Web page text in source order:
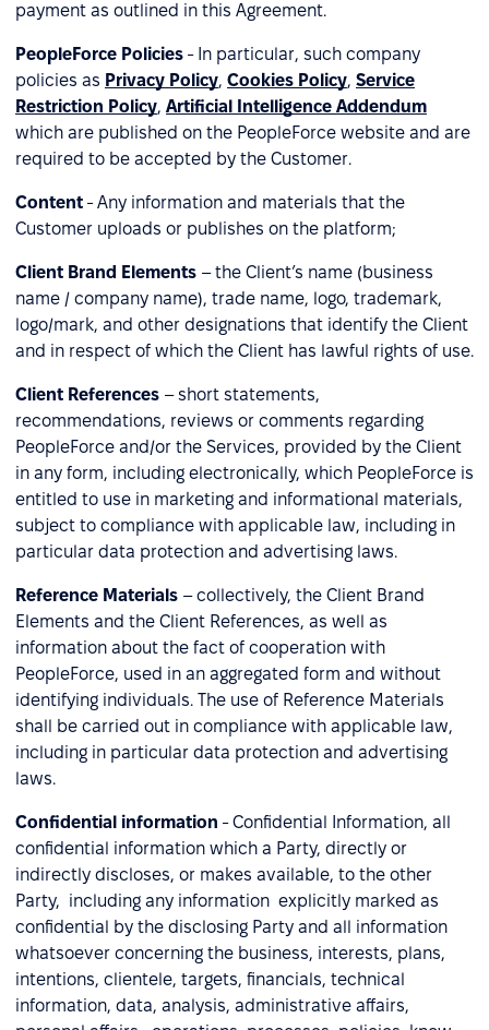
payment as outlined in this Agreement.
PeopleForce Policies - In particular, such company
policies as Privacy Policy, Cookies Policy, Service
Restriction Policy, Artificial Intelligence Addendum
which are published on the PeopleForce website and are
required to be accepted by the Customer.
Content - Any information and materials that the
Customer uploads or publishes on the platform;
Client Brand Elements – the Client’s name (business
name / company name), trade name, logo, trademark,
logo/mark, and other designations that identify the Client
and in respect of which the Client has lawful rights of use.
Client References – short statements,
recommendations, reviews or comments regarding
PeopleForce and/or the Services, provided by the Client
in any form, including electronically, which PeopleForce is
entitled to use in marketing and informational materials,
subject to compliance with applicable law, including in
particular data protection and advertising laws.
Reference Materials – collectively, the Client Brand
Elements and the Client References, as well as
information about the fact of cooperation with
PeopleForce, used in an aggregated form and without
identifying individuals. The use of Reference Materials
shall be carried out in compliance with applicable law,
including in particular data protection and advertising
laws.
Confidential information - Confidential Information, all
confidential information which a Party, directly or
indirectly discloses, or makes available, to the other
Party, including any information explicitly marked as
confidential by the disclosing Party and all information
whatsoever concerning the business, interests, plans,
intentions, clientele, targets, financials, technical
information, data, analysis, administrative affairs,